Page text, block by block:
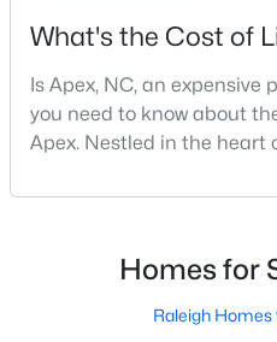
Find the newest real estate
for sale in Apex, photos, listing
more. Our goal is to make it as
home you'll love in Apex. Our
assist you, whether selling your
What's the Cost of
Is Apex, NC, an expensive
you need to know about
Apex. Nestled in the heart
nickname as "The Peak of
quality of life, top-rated
access to the
Homes for
Raleigh Homes